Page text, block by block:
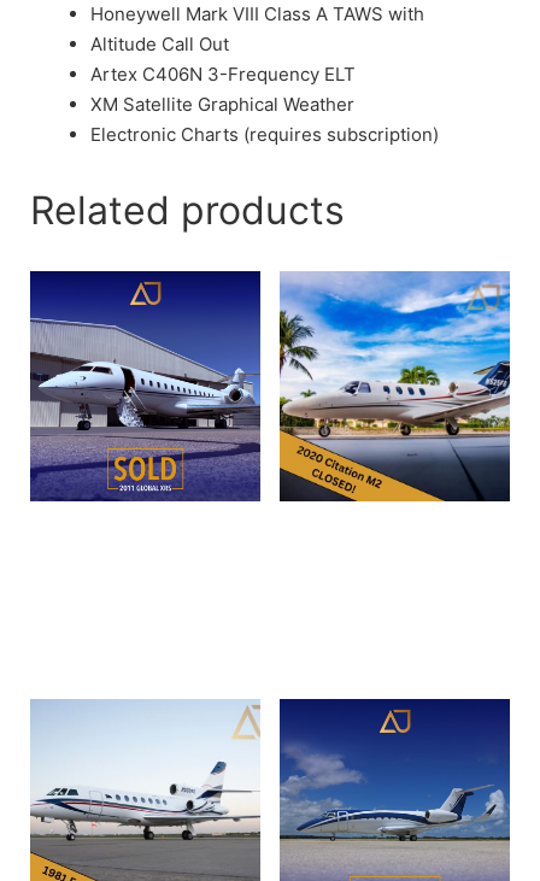
Honeywell Mark VIII Class A TAWS with
Altitude Call Out
Artex C406N 3-Frequency ELT
XM Satellite Graphical Weather
Electronic Charts (requires subscription)
Related products